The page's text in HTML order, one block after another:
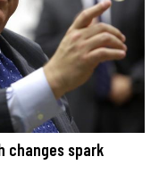
changes spark